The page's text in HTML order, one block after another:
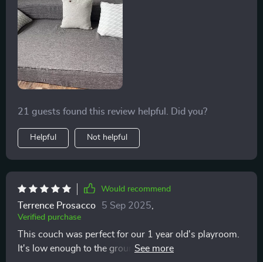
21 guests found this review helpful. Did you?
Helpful Not helpful
Would recommend
Terrence Prosacco 5 Sep 2025
Verified purchase
This couch was perfect for our 1 year old's playroom.
It's low enough to the ground he can get on and off it